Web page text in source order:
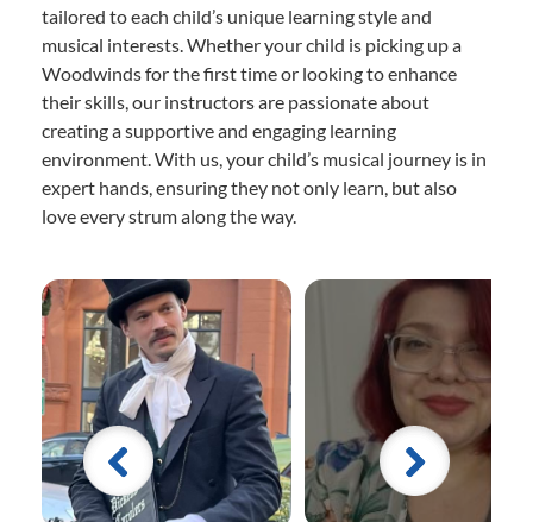
tailored to each child’s unique learning style and
musical interests. Whether your child is picking up a
Woodwinds for the first time or looking to enhance
their skills, our instructors are passionate about
creating a supportive and engaging learning
environment. With us, your child’s musical journey is in
expert hands, ensuring they not only learn, but also
love every strum along the way.